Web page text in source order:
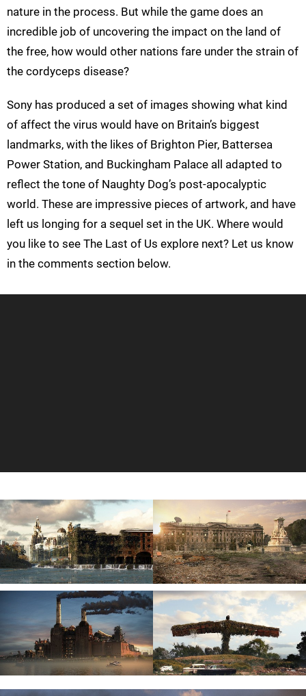
nature in the process. But while the game does an
incredible job of uncovering the impact on the land of
the free, how would other nations fare under the strain of
the cordyceps disease?
Sony has produced a set of images showing what kind
of affect the virus would have on Britain’s biggest
landmarks, with the likes of Brighton Pier, Battersea
Power Station, and Buckingham Palace all adapted to
reflect the tone of Naughty Dog’s post-apocalyptic
world. These are impressive pieces of artwork, and have
left us longing for a sequel set in the UK. Where would
you like to see The Last of Us explore next? Let us know
in the comments section below.